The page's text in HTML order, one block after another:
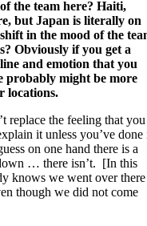
the team here? Haiti,
but Japan is literally on
in the mood of the
Obviously if you get a
and emotion that you
probably might be more
locations.
replace the feeling that you
it unless you’ve done
on one hand there is a
… there isn’t. [In this
knows we went over there
though we did not come